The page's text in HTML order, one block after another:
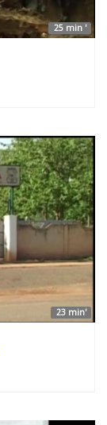
25 min '
23 min'